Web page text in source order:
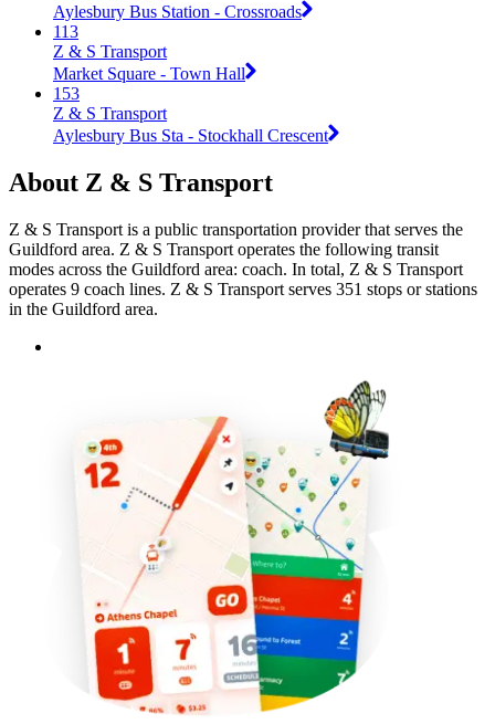
Aylesbury Bus Station - Crossroads
113
Z & S Transport
Market Square - Town Hall
153
Z & S Transport
Aylesbury Bus Sta - Stockhall Crescent
About Z & S Transport
Z & S Transport is a public transportation provider that serves the
Guildford area. Z & S Transport operates the following transit
modes across the Guildford area: coach. In total, Z & S Transport
operates 9 coach lines. Z & S Transport serves 351 stops or stations
in the Guildford area.